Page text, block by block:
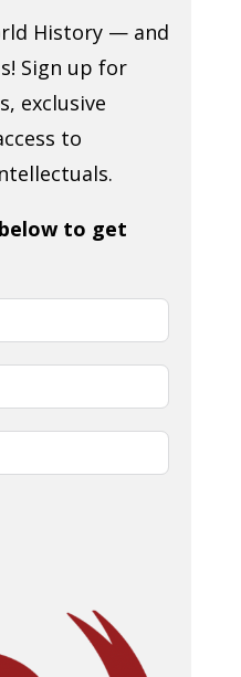
History — and
Sign up for
exclusive
to
to get